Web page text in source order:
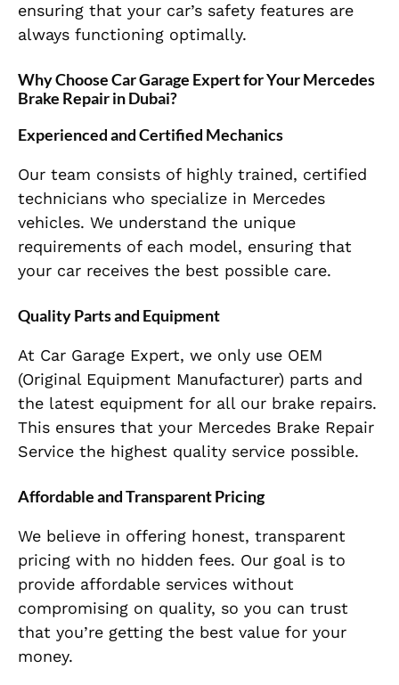
ensuring that your car’s safety features are
always functioning optimally.
Why Choose Car Garage Expert for Your Mercedes
Brake Repair in Dubai?
Experienced and Certified Mechanics
Our team consists of highly trained, certified
technicians who specialize in Mercedes
vehicles. We understand the unique
requirements of each model, ensuring that
your car receives the best possible care.
Quality Parts and Equipment
At Car Garage Expert, we only use OEM
(Original Equipment Manufacturer) parts and
the latest equipment for all our brake repairs.
This ensures that your Mercedes Brake Repair
Service the highest quality service possible.
Affordable and Transparent Pricing
We believe in offering honest, transparent
pricing with no hidden fees. Our goal is to
provide affordable services without
compromising on quality, so you can trust
that you’re getting the best value for your
money.